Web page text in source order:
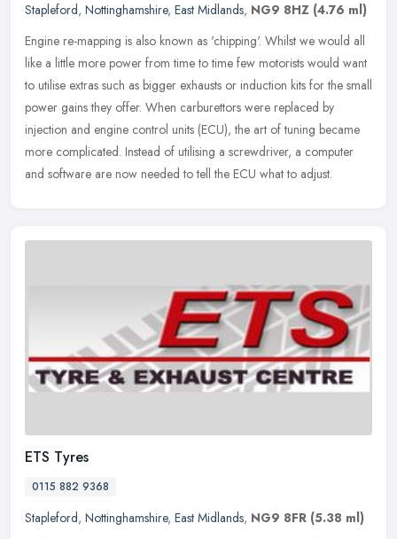
Stapleford, Nottinghamshire, East Midlands, NG9 8HZ (4.76 ml)
Engine re-mapping is also known as 'chipping'. Whilst we would all
like a little more power from time to time few motorists would want
to utilise extras such as bigger exhausts or induction kits for the small
power gains they offer. When carburettors were replaced by
injection and engine control units (ECU), the art of tuning became
more complicated. Instead of utilising a screwdriver, a computer
and software are now needed to tell the ECU what to adjust.
ETS Tyres
0115 882 9368
Stapleford, Nottinghamshire, East Midlands, NG9 8FR (5.38 ml)